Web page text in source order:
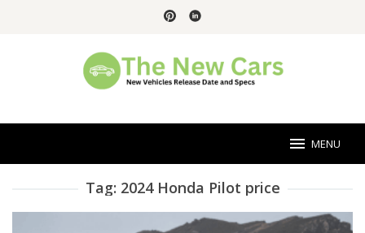
MENU
Tag: 2024 Honda Pilot price